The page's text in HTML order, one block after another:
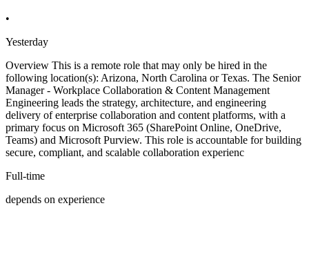
•
Yesterday
Overview This is a remote role that may only be hired in the
following location(s): Arizona, North Carolina or Texas. The Senior
Manager - Workplace Collaboration & Content Management
Engineering leads the strategy, architecture, and engineering
delivery of enterprise collaboration and content platforms, with a
primary focus on Microsoft 365 (SharePoint Online, OneDrive,
Teams) and Microsoft Purview. This role is accountable for building
secure, compliant, and scalable collaboration experienc
Full-time
depends on experience